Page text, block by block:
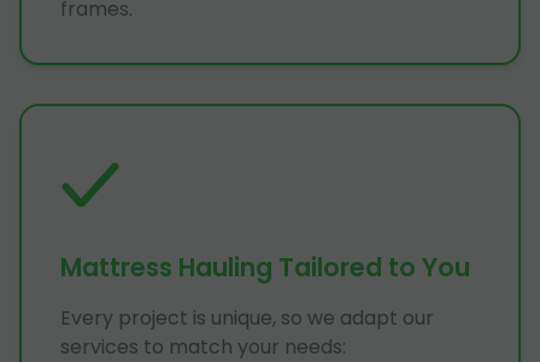
frames.
Mattress Hauling Tailored to You
Every project is unique, so we adapt our
services to match your needs: